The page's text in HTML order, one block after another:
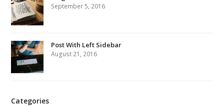
September 5, 2016
Post With Left Sidebar
August 21, 2016
Categories